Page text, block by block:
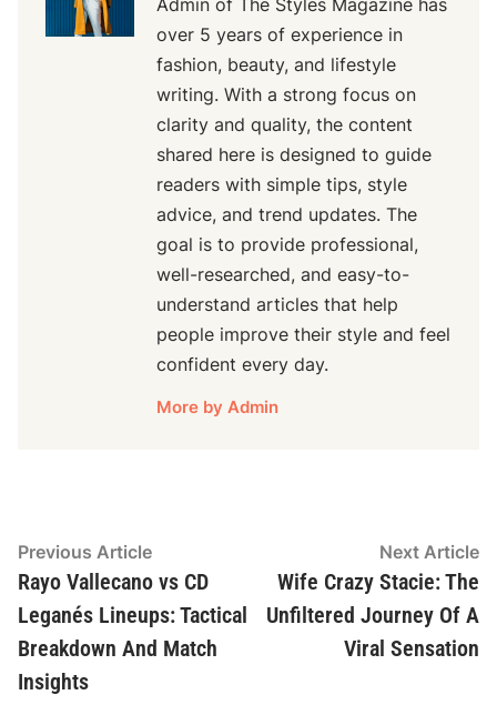
Admin of The Styles Magazine has
over 5 years of experience in
fashion, beauty, and lifestyle
writing. With a strong focus on
clarity and quality, the content
shared here is designed to guide
readers with simple tips, style
advice, and trend updates. The
goal is to provide professional,
well-researched, and easy-to-
understand articles that help
people improve their style and feel
confident every day.
More by Admin
Post
navigation
Previous ArticlePrevious
article:
Rayo Vallecano vs CD
Leganés Lineups: Tactical
Breakdown And Match
Insights
Next Article
Wife Crazy Stacie: The
Unfiltered Journey Of A
Viral Sensation